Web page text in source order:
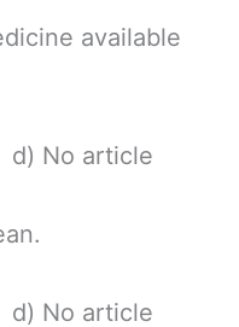
available
No article
No article